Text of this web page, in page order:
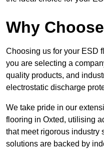
Why
Choosing us for your ESD
you are selecting a
quality products, and
electrostatic discharge
We take pride in our
flooring in Oxted, utilising
that meet rigorous industry
solutions are backed by